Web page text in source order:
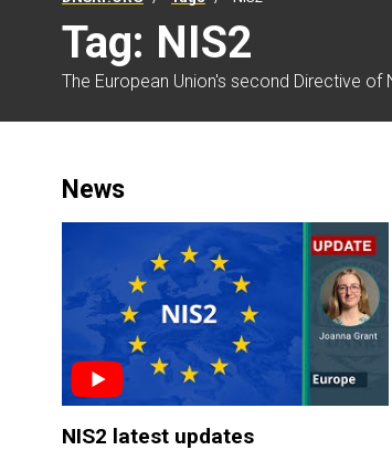
Tag: NIS2
The European Union's second Directive
News
NIS2 latest updates